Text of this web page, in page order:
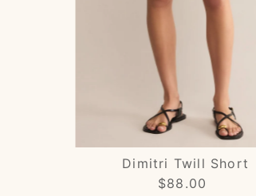
Dimitri Twill Short
Regular
$88.00